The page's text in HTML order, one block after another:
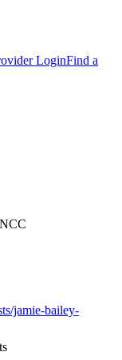
LoginFind a
jamie-bailey-